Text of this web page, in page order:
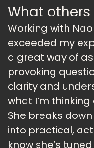
What others
Working with
exceeded my
a great way of
provoking
clarity and
what I’m thinking
She breaks
into practical,
know she’s